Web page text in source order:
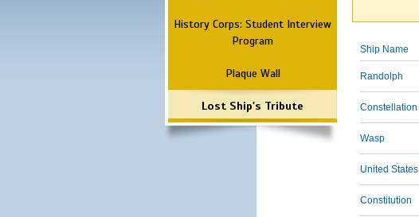
History Corps: Student Interview
Program
Plaque Wall
Lost Ship's Tribute
Ship Name
Randolph
Constellation
Wasp
United States
Constitution